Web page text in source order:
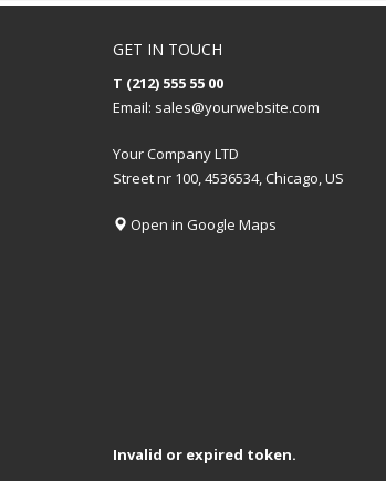
GET IN TOUCH
T (212) 555 55 00
Email: sales@yourwebsite.com
Your Company LTD
Street nr 100, 4536534, Chicago, US
Open in Google Maps
Invalid or expired token.